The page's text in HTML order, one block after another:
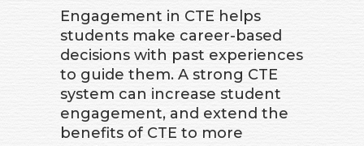
Engagement in CTE helps
students make career-based
decisions with past experiences
to guide them. A strong CTE
system can increase student
engagement, and extend the
benefits of CTE to more